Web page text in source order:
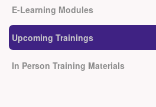
E-Learning Modules
Upcoming Trainings
In Person Training Materials